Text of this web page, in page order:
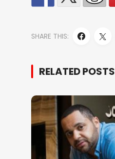
SHARE THIS:
RELATED POSTS